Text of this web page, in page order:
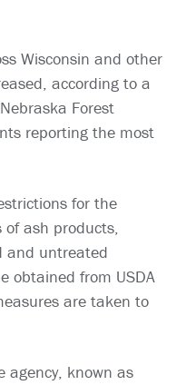
Wisconsin and other
according to a
Forest
reporting the most
for the
ash products,
and untreated
obtained from USDA
are taken to
agency, known as